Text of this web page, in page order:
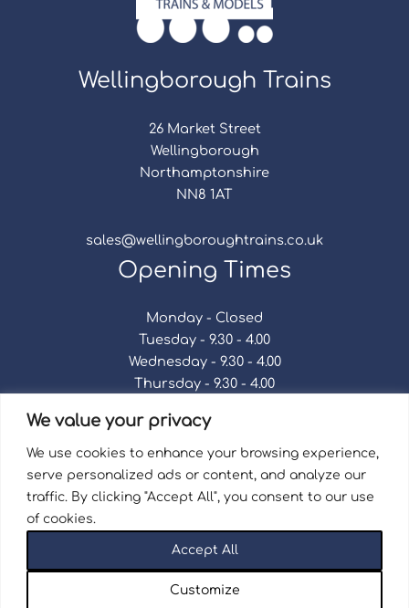
We value your privacy
We use cookies to enhance your browsing experience,
serve personalized ads or content, and analyze our
traffic. By clicking "Accept All", you consent to our use
of cookies.
Customize
Accept All
Wellingborough Trains
26 Market Street
Wellingborough
Northamptonshire
NN8 1AT
sales@wellingboroughtrains.co.uk
Opening Times
Monday - Closed
Tuesday - 9.30 - 4.00
Wednesday - 9.30 - 4.00
Thursday - 9.30 - 4.00
Saturday - 9.30 - 4.00
Sunday - Closed
Privacy Policy
Registered in England and Wales No. 15757111.